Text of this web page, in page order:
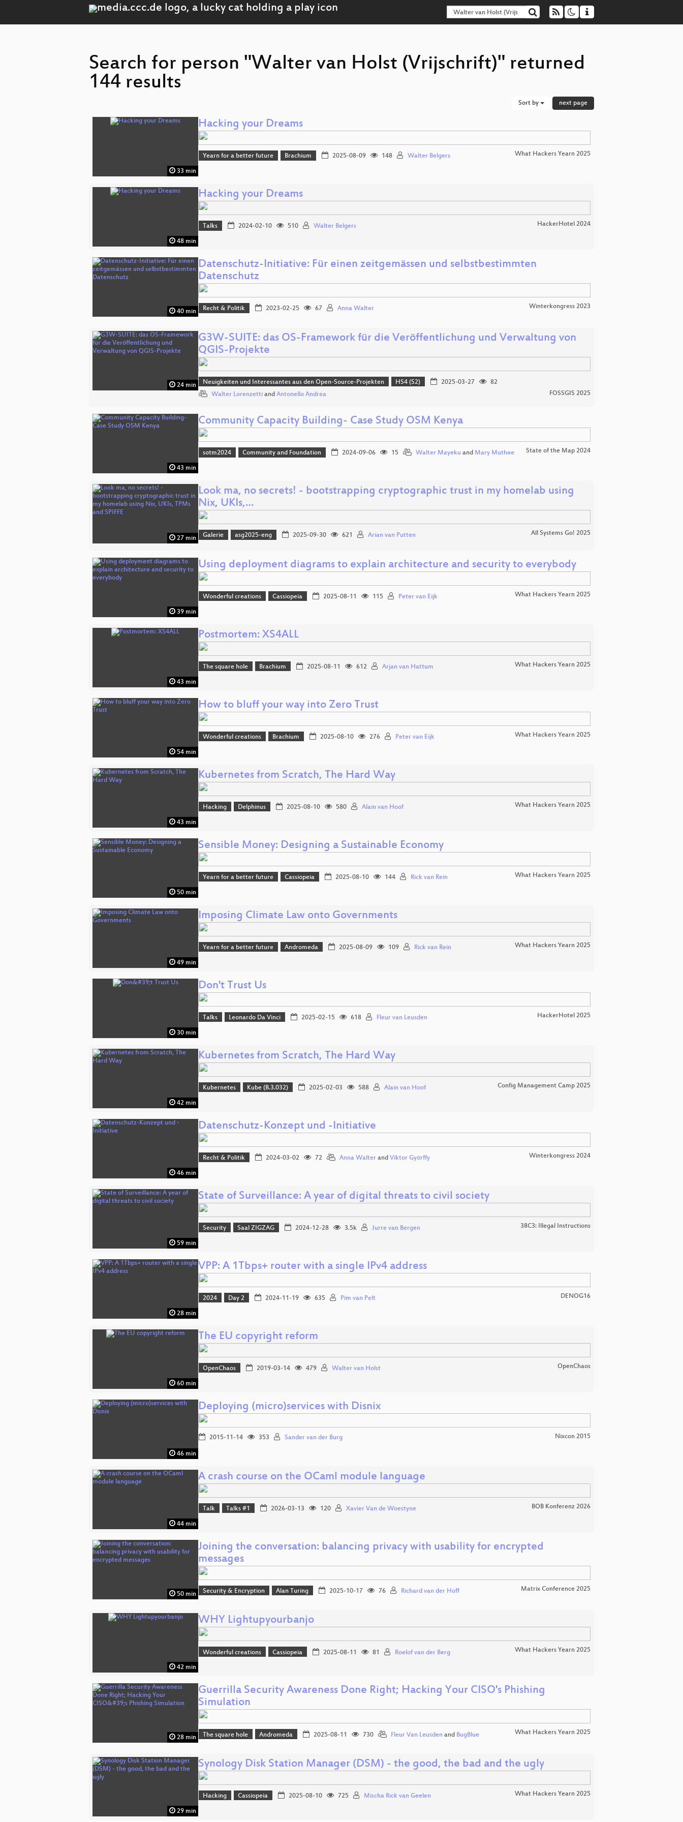
Search for person "Walter van Holst (Vrijschrift)" returned
144 results
Sort by next page
33 min
Hacking your Dreams
Yearn for a better future Brachium 2025-08-09 148 Walter Belgers What Hackers Yearn 2025
48 min
Hacking your Dreams
Talks 2024-02-10 510 Walter Belgers HackerHotel 2024
40 min
Datenschutz-Initiative: Für einen zeitgemässen und selbstbestimmten
Datenschutz
Recht & Politik 2023-02-25 67 Anna Walter Winterkongress 2023
24 min
G3W-SUITE: das OS-Framework für die Veröffentlichung und Verwaltung von
QGIS-Projekte
Neuigkeiten und Interessantes aus den Open-Source-Projekten HS4 (S2) 2025-03-27
82
Walter Lorenzetti and Antonello Andrea FOSSGIS 2025
43 min
Community Capacity Building- Case Study OSM Kenya
sotm2024 Community and Foundation 2024-09-06 15 Walter Mayeku and Mary Muthee State of the Map 2024
27 min
Look ma, no secrets! - bootstrapping cryptographic trust in my homelab using
Nix, UKIs,…
Galerie asg2025-eng 2025-09-30 621 Arian van Putten All Systems Go! 2025
39 min
Using deployment diagrams to explain architecture and security to everybody
Wonderful creations Cassiopeia 2025-08-11 115 Peter van Eijk What Hackers Yearn 2025
43 min
Postmortem: XS4ALL
The square hole Brachium 2025-08-11 612 Arjan van Hattum What Hackers Yearn 2025
54 min
How to bluff your way into Zero Trust
Wonderful creations Brachium 2025-08-10 276 Peter van Eijk What Hackers Yearn 2025
43 min
Kubernetes from Scratch, The Hard Way
Hacking Delphinus 2025-08-10 580 Alain van Hoof What Hackers Yearn 2025
50 min
Sensible Money: Designing a Sustainable Economy
Yearn for a better future Cassiopeia 2025-08-10 144 Rick van Rein What Hackers Yearn 2025
49 min
Imposing Climate Law onto Governments
Yearn for a better future Andromeda 2025-08-09 109 Rick van Rein What Hackers Yearn 2025
30 min
Don't Trust Us
Talks Leonardo Da Vinci 2025-02-15 618 Fleur van Leusden HackerHotel 2025
42 min
Kubernetes from Scratch, The Hard Way
Kubernetes Kube (B.3.032) 2025-02-03 588 Alain van Hoof Config Management Camp 2025
46 min
Datenschutz-Konzept und -Initiative
Recht & Politik 2024-03-02 72 Anna Walterand Viktor Györffy Winterkongress 2024
59 min
State of Surveillance: A year of digital threats to civil society
Security Saal ZIGZAG 2024-12-28 3.5k Jurre van Bergen 38C3: Illegal Instructions
28 min
VPP: A 1Tbps+ router with a single IPv4 address
2024 Day 2 2024-11-19 635 Pim van Pelt DENOG16
60 min
The EU copyright reform
OpenChaos 2019-03-14 479 Walter van Holst OpenChaos
46 min
Deploying (micro)services with Disnix
2015-11-14 353 Sander van der Burg Nixcon 2015
44 min
A crash course on the OCaml module language
Talk Talks #1 2026-03-13 120 Xavier Van de Woestyne BOB Konferenz 2026
50 min
Joining the conversation: balancing privacy with usability for encrypted
messages
Security & Encryption Alan Turing 2025-10-17 76 Richard van der Hoff Matrix Conference 2025
42 min
WHY Lightupyourbanjo
Wonderful creations Cassiopeia 2025-08-11 81 Roelof van der Berg What Hackers Yearn 2025
28 min
Guerrilla Security Awareness Done Right; Hacking Your CISO's Phishing
Simulation
The square hole Andromeda 2025-08-11 730 Fleur Van Leusden and BugBlue What Hackers Yearn 2025
29 min
Synology Disk Station Manager (DSM) - the good, the bad and the ugly
Hacking Cassiopeia 2025-08-10 725 Mischa Rick van Geelen What Hackers Yearn 2025